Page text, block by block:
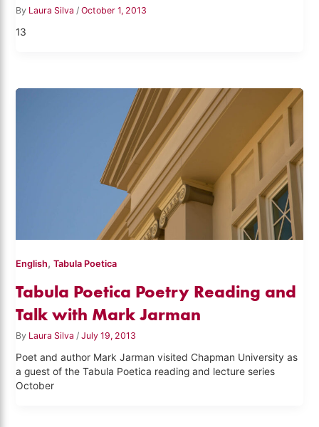
By Laura Silva /October 1, 2013
13
English,Tabula Poetica
Tabula Poetica Poetry Reading and
Talk with Mark Jarman
By Laura Silva/July 19, 2013
Poet and author Mark Jarman visited Chapman University as
a guest of the Tabula Poetica reading and lecture series
October